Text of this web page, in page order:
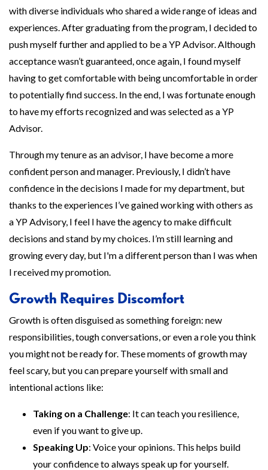
with diverse individuals who shared a wide range of ideas and
experiences. After graduating from the program, I decided to
push myself further and applied to be a YP Advisor. Although
acceptance wasn’t guaranteed, once again, I found myself
having to get comfortable with being uncomfortable in order
to potentially find success. In the end, I was fortunate enough
to have my efforts recognized and was selected as a YP
Advisor.
Through my tenure as an advisor, I have become a more
confident person and manager. Previously, I didn’t have
confidence in the decisions I made for my department, but
thanks to the experiences I’ve gained working with others as
a YP Advisory, I feel I have the agency to make difficult
decisions and stand by my choices. I’m still learning and
growing every day, but I'm a different person than I was when
I received my promotion.
Growth Requires Discomfort
Growth is often disguised as something foreign: new
responsibilities, tough conversations, or even a role you think
you might not be ready for. These moments of growth may
feel scary, but you can prepare yourself with small and
intentional actions like:
Taking on a Challenge: It can teach you resilience,
even if you want to give up.
Speaking Up: Voice your opinions. This helps build
your confidence to always speak up for yourself.